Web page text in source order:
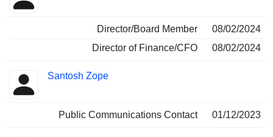
Director/Board Member
08/02/2024
Director of Finance/CFO
08/02/2024
Santosh Zope
Public Communications Contact 01/12/2023